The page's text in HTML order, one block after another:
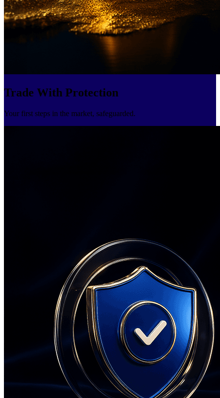
Trade With Protection
Your first steps in the market, safeguarded.